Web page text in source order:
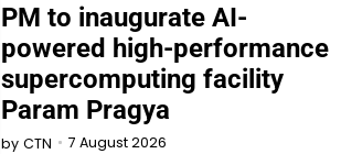
PM to inaugurate AI-
powered high-performance
supercomputing facility
Param Pragya
by CTN 7 August 2026